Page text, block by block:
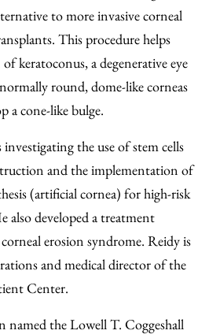
to more invasive corneal
This procedure helps
keratoconus, a degenerative eye
round, dome-like corneas
a cone-like bulge.
investigating the use of stem cells
and the implementation of
(artificial cornea) for high-risk
also developed a treatment
erosion syndrome. Reidy is
and medical director of the
Center.
named the Lowell T. Coggeshall